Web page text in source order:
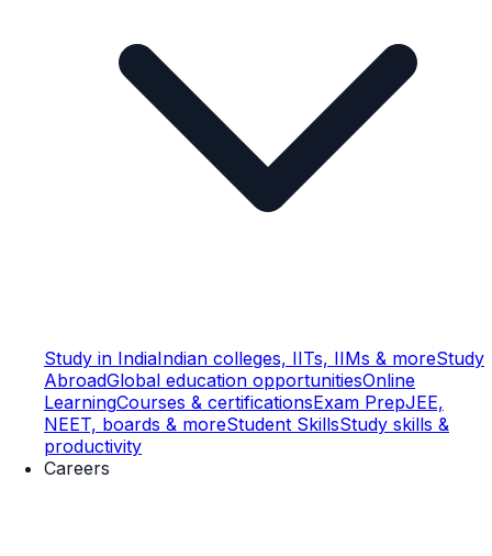
Study in IndiaIndian colleges, IITs, IIMs & moreStudy
AbroadGlobal education opportunitiesOnline
LearningCourses & certificationsExam PrepJEE,
NEET, boards & moreStudent SkillsStudy skills &
productivity
Careers